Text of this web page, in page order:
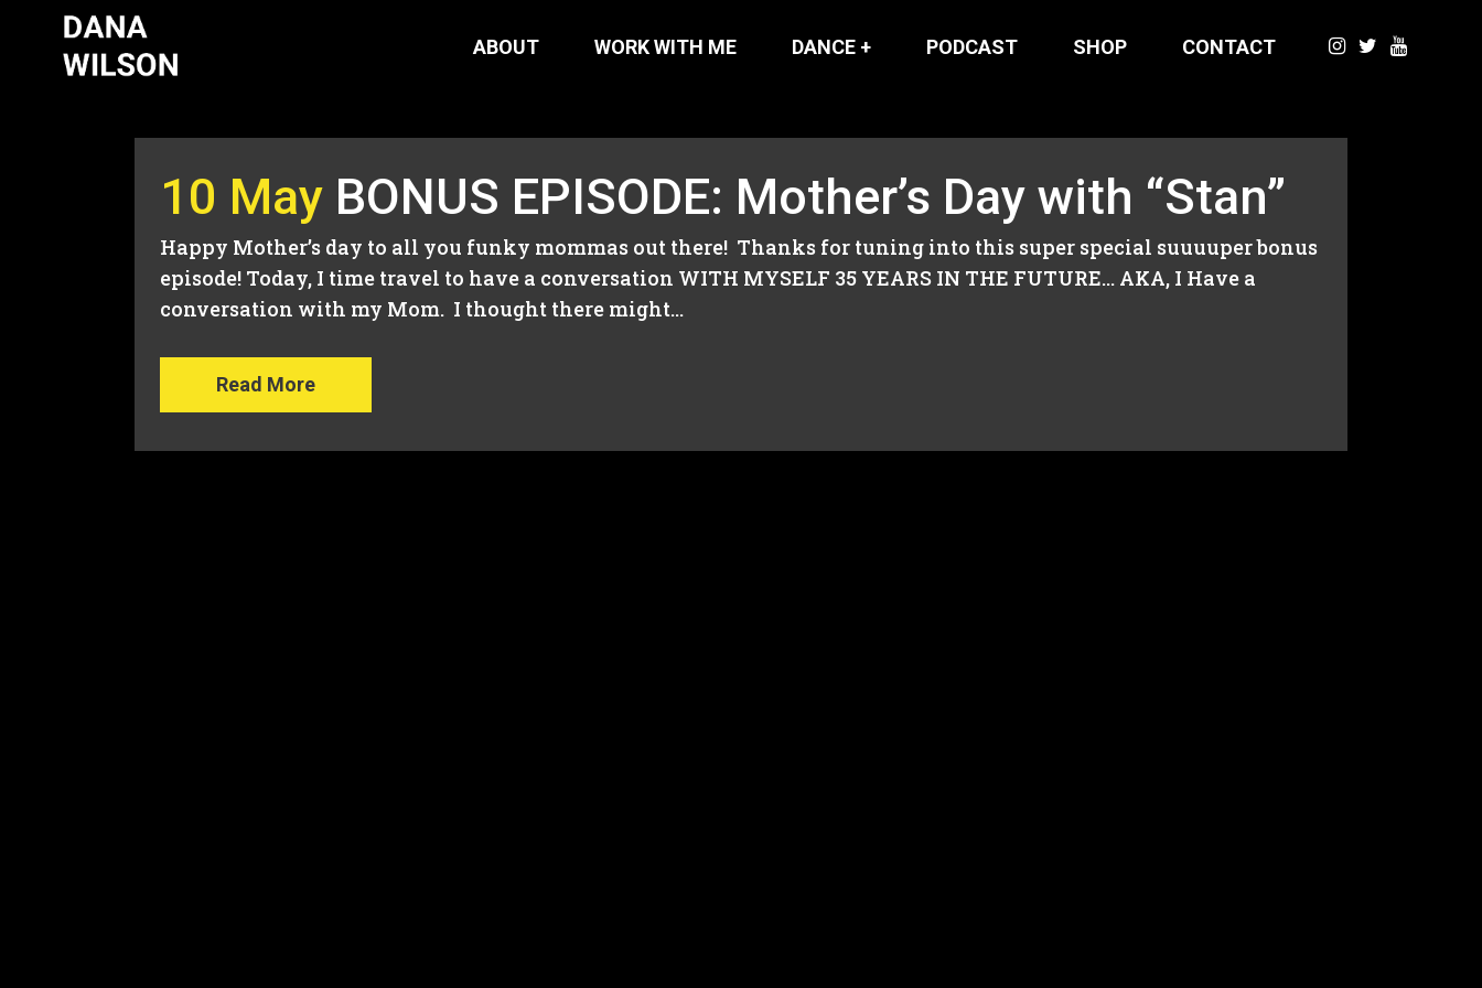
ABOUT WORK WITH ME DANCE + PODCAST SHOP CONTACT
10 May BONUS EPISODE: Mother’s Day with “Stan”
Happy Mother’s day to all you funky mommas out there! Thanks for tuning into this super special suuuuper bonus
episode! Today, I time travel to have a conversation WITH MYSELF 35 YEARS IN THE FUTURE… AKA, I Have a
conversation with my Mom. I thought there might...
Read More